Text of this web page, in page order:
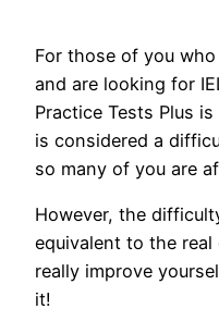
For those of you
and are looking for
Practice Tests Plus
is considered a
so many of you are
However, the
equivalent to the
really improve
it!